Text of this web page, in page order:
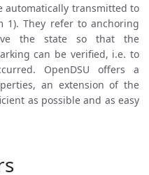
automatically transmitted to
1). They refer to anchoring
the state so that the
can be verified, i.e. to
OpenDSU offers a
an extension of the
as possible and as easy